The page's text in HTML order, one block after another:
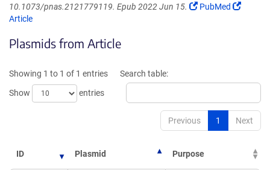
10.1073/pnas.2121779119. Epub 2022 Jun 15.
(Link
PubMed
(Link
Article
Plasmids from Article
Showing 1 to 1 of 1 entries
Show
entries
Search table:
Previous 1 Next
ID Plasmid Purpose